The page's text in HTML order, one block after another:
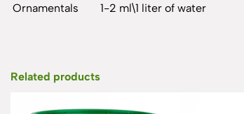
Ornamentals
1-2 ml\1 liter of water
Related products